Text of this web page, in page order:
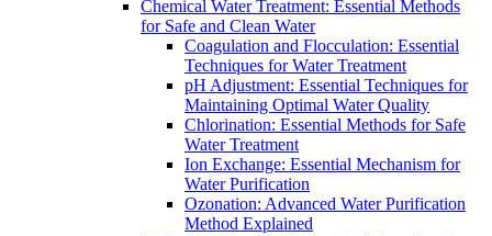
Chemical Water Treatment: Essential Methods
for Safe and Clean Water
Coagulation and Flocculation: Essential
Techniques for Water Treatment
pH Adjustment: Essential Techniques for
Maintaining Optimal Water Quality
Chlorination: Essential Methods for Safe
Water Treatment
Ion Exchange: Essential Mechanism for
Water Purification
Ozonation: Advanced Water Purification
Method Explained